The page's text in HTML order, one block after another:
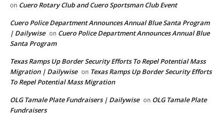
on Cuero Rotary Club and Cuero Sportsman Club Event
Cuero Police Department Announces Annual Blue Santa Program
| Dailywise on Cuero Police Department Announces Annual Blue
Santa Program
Texas Ramps Up Border Security Efforts To Repel Potential Mass
Migration | Dailywise on Texas Ramps Up Border Security Efforts
To Repel Potential Mass Migration
OLG Tamale Plate Fundraisers | Dailywise on OLG Tamale Plate
Fundraisers